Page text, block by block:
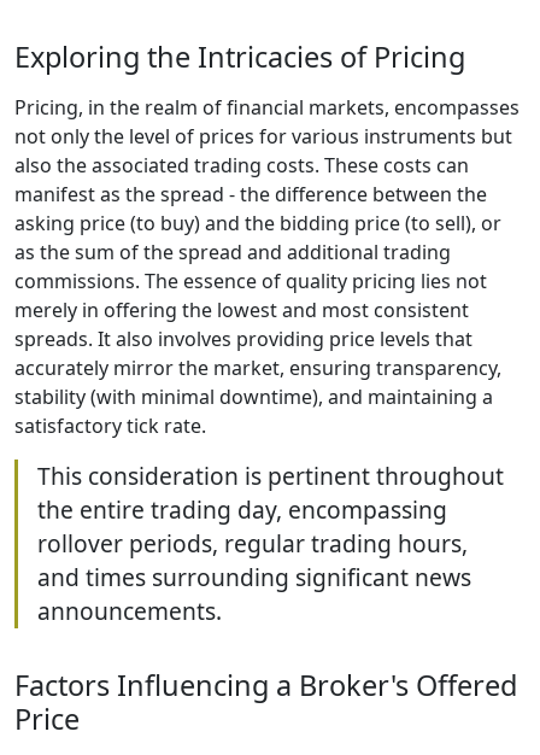
Exploring the Intricacies of Pricing
Pricing, in the realm of financial markets, encompasses
not only the level of prices for various instruments but
also the associated trading costs. These costs can
manifest as the spread - the difference between the
asking price (to buy) and the bidding price (to sell), or
as the sum of the spread and additional trading
commissions. The essence of quality pricing lies not
merely in offering the lowest and most consistent
spreads. It also involves providing price levels that
accurately mirror the market, ensuring transparency,
stability (with minimal downtime), and maintaining a
satisfactory tick rate.
This consideration is pertinent throughout
the entire trading day, encompassing
rollover periods, regular trading hours,
and times surrounding significant news
announcements.
Factors Influencing a Broker's Offered
Price